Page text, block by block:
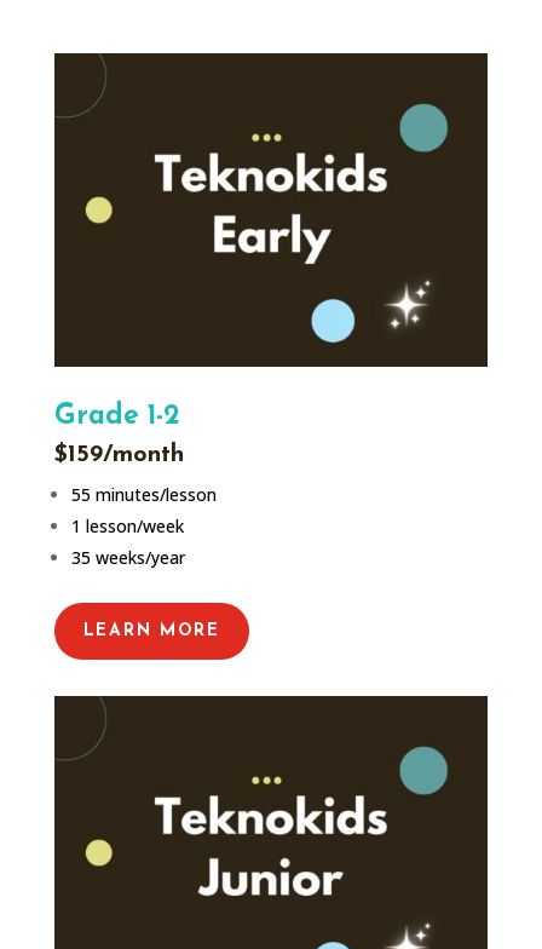
Grade 1-2
$159/month
55 minutes/lesson
1 lesson/week
35 weeks/year
LEARN MORE